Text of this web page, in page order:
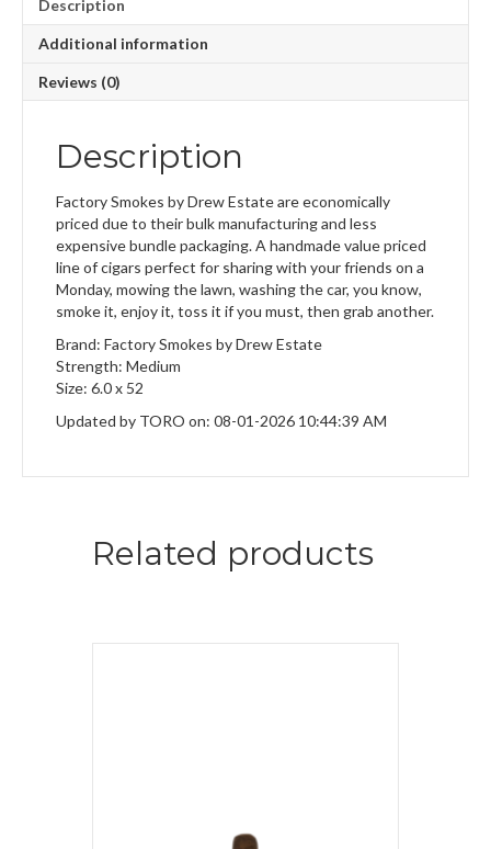
Description
Additional information
Reviews (0)
Description
Factory Smokes by Drew Estate are economically
priced due to their bulk manufacturing and less
expensive bundle packaging. A handmade value priced
line of cigars perfect for sharing with your friends on a
Monday, mowing the lawn, washing the car, you know,
smoke it, enjoy it, toss it if you must, then grab another.
Brand: Factory Smokes by Drew Estate
Strength: Medium
Size: 6.0 x 52
Updated by TORO on: 08-01-2026 10:44:39 AM
Related products